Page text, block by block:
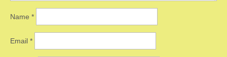
Name *
Email *